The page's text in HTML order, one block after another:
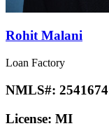
Rohit Malani
Loan Factory
NMLS#: 2541674
License: MI